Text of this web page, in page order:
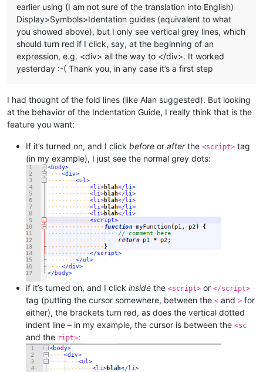
earlier using (I am not sure of the translation into English)
Display>Symbols>Identation guides (equivalent to what
you showed above), but I only see vertical grey lines, which
should turn red if I click, say, at the beginning of an
expression, e.g. <div> all the way to </div>. It worked
yesterday :-( Thank you, in any case it’s a first step
I had thought of the fold lines (like Alan suggested). But looking
at the behavior of the Indentation Guide, I really think that is the
feature you want:
If it’s turned on, and I click before or afterthe <script> tag
(in my example), I just see the normal grey dots:
if it’s turned on, and I click inside the <script> or </script>
tag (putting the cursor somewhere, between the < and > for
either), the brackets turn red, as does the vertical dotted
indent line – in my example, the cursor is between the <sc
and the ript>: